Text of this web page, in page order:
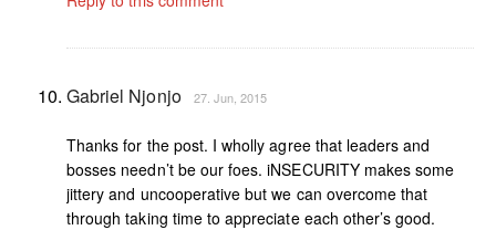
Gabriel Njonjo 27. Jun, 2015
Thanks for the post. I wholly agree that leaders and
bosses needn’t be our foes. iNSECURITY makes some
jittery and uncooperative but we can overcome that
through taking time to appreciate each other’s good.